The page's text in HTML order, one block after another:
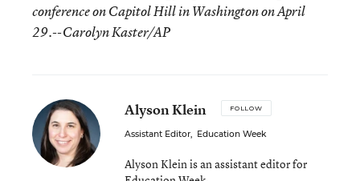
conference on Capitol Hill in Washington on April
29.--Carolyn Kaster/AP
Alyson Klein FOLLOW
Assistant Editor, Education Week
Alyson Klein is an assistant editor for